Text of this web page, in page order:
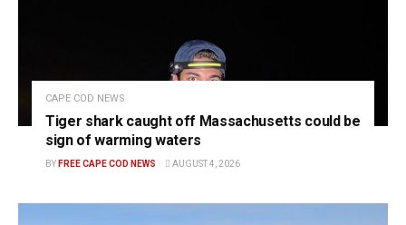
CAPE COD NEWS
Tiger shark caught off Massachusetts could be
sign of warming waters
BY FREE CAPE COD NEWS AUGUST 4, 2026